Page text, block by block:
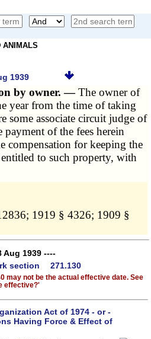
ANIMALS
1939
by owner. —The owner of
year from the time of taking
some associate circuit judge of
of the fees herein
compensation for keeping the
to such property, with
1919 § 4326; 1909 §
1939 ----
section 271.130
may not be the actual effective date. See
effective?'
Act of 1974 - or -
Having Force & Effect of